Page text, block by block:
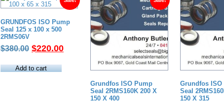
GRUNDFOS ISO Pump
Seal 125 x 100 x 500
2RMS06V
$380.00 Original
was:
$220.00Current
$220.00.
Add to cart
Grundfos ISO Pump
Seal 2RMS160K 200 X
150 X 400
Grundfos ISO
Seal
150 X 315